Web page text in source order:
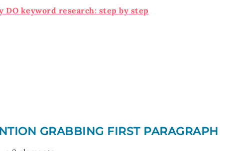
DO keyword research: step by step
GRABBING FIRST PARAGRAPH